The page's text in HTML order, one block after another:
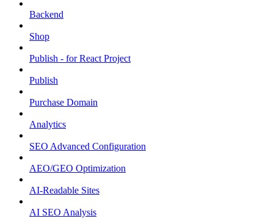
Backend
Shop
Publish - for React Project
Publish
Purchase Domain
Analytics
SEO Advanced Configuration
AEO/GEO Optimization
AI-Readable Sites
AI SEO Analysis